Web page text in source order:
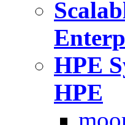
HPE
HPE